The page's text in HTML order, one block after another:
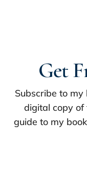
Get
Subscribe to
digital copy
guide to my book